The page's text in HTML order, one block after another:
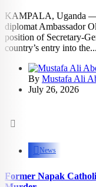
KAMPALA, Uganda —
diplomat Ambassador
position of Secretary-
country’s entry into the...
By Mustafa Ali
July 26, 2026
News
Former Napak